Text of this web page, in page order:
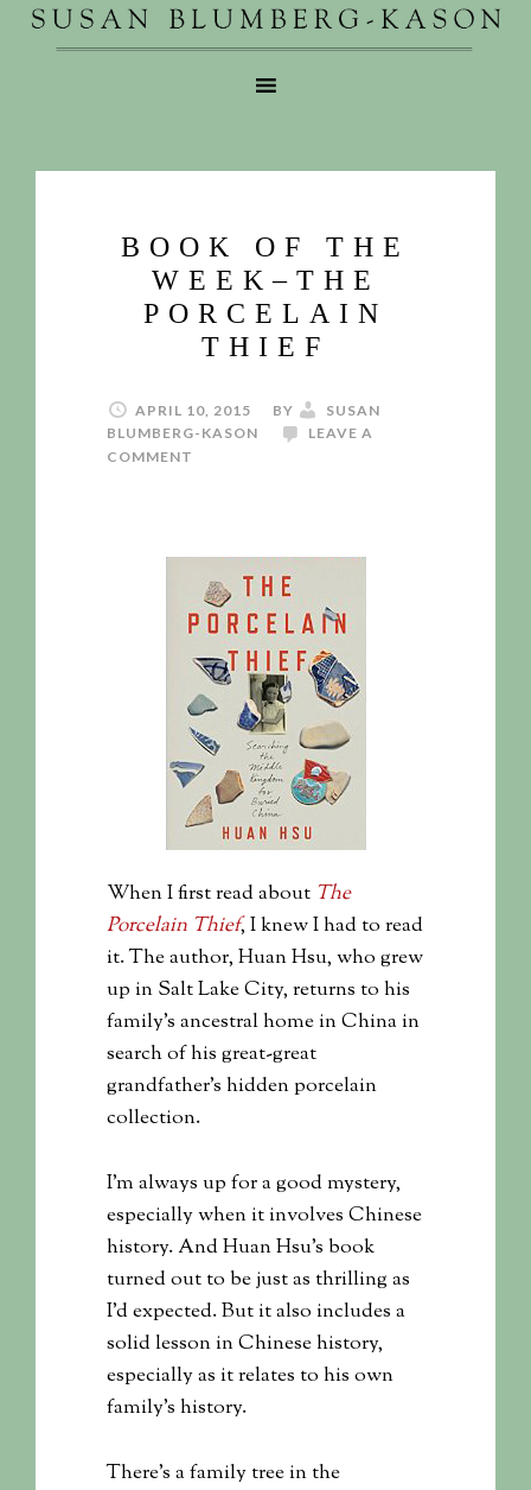
BOOK OF THE
WEEK–THE
PORCELAIN
THIEF
APRIL 10, 2015 BY
SUSAN
BLUMBERG-KASON
LEAVE A
COMMENT
When I first read about The
Porcelain Thief, I knew I had to read
it. The author, Huan Hsu, who grew
up in Salt Lake City, returns to his
family’s ancestral home in China in
search of his great-great
grandfather’s hidden porcelain
collection.
I’m always up for a good mystery,
especially when it involves Chinese
history. And Huan Hsu’s book
turned out to be just as thrilling as
I’d expected. But it also includes a
solid lesson in Chinese history,
especially as it relates to his own
family’s history.
There’s a family tree in the